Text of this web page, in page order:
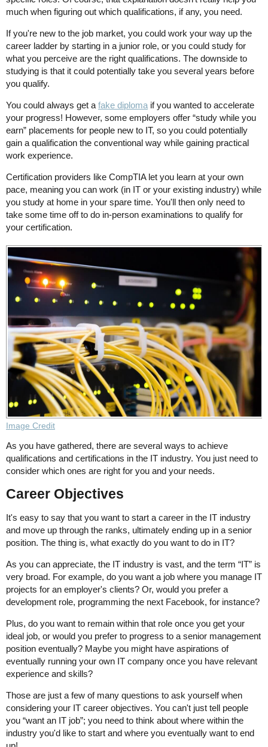
much when figuring out which qualifications, if any, you need.
If you're new to the job market, you could work your way up the
career ladder by starting in a junior role, or you could study for
what you perceive are the right qualifications. The downside to
studying is that it could potentially take you several years before
you qualify.
You could always get afake diplomaif you wanted to accelerate
your progress! However, some employers offer “study while you
earn” placements for people new to IT, so you could potentially
gain a qualification the conventional way while gaining practical
work experience.
Certification providers like CompTIA let you learn at your own
pace, meaning you can work (in IT or your existing industry) while
you study at home in your spare time. You'll then only need to
take some time off to do in-person examinations to qualify for
your certification.
Image Credit
As you have gathered, there are several ways to achieve
qualifications and certifications in the IT industry. You just need to
consider which ones are right for you and your needs.
Career Objectives
It's easy to say that you want to start a career in the IT industry
and move up through the ranks, ultimately ending up in a senior
position. The thing is, what exactly do you want to do in IT?
As you can appreciate, the IT industry is vast, and the term “IT” is
very broad. For example, do you want a job where you manage IT
projects for an employer's clients? Or, would you prefer a
development role, programming the next Facebook, for instance?
Plus, do you want to remain within that role once you get your
ideal job, or would you prefer to progress to a senior management
position eventually? Maybe you might have aspirations of
eventually running your own IT company once you have relevant
experience and skills?
Those are just a few of many questions to ask yourself when
considering your IT career objectives. You can't just tell people
you “want an IT job”; you need to think about where within the
industry you'd like to start and where you eventually want to end